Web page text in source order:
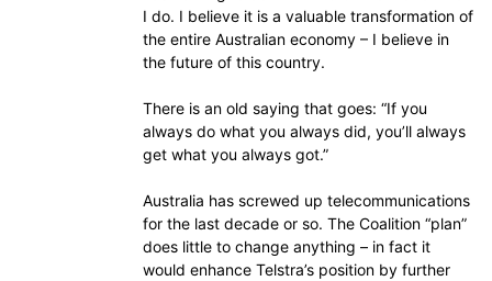
I do. I believe it is a valuable transformation of
the entire Australian economy – I believe in
the future of this country.
There is an old saying that goes: “If you
always do what you always did, you’ll always
get what you always got.”
Australia has screwed up telecommunications
for the last decade or so. The Coalition “plan”
does little to change anything – in fact it
would enhance Telstra’s position by further